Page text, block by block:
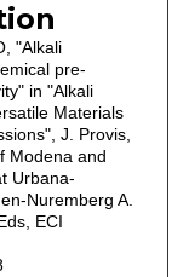
"Alkali
pre-
in "Alkali
Materials
J. Provis,
Modena and
Urbana-
Nuremberg A.
ECI